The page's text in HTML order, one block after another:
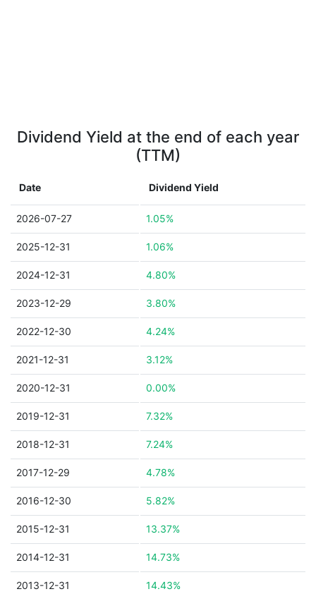
Dividend Yield at the end of each year
(TTM)
Date Dividend Yield
2026-07-27 1.05%
2025-12-31 1.06%
2024-12-31 4.80%
2023-12-29 3.80%
2022-12-30 4.24%
2021-12-31 3.12%
2020-12-31 0.00%
2019-12-31 7.32%
2018-12-31 7.24%
2017-12-29 4.78%
2016-12-30 5.82%
2015-12-31 13.37%
2014-12-31 14.73%
2013-12-31 14.43%